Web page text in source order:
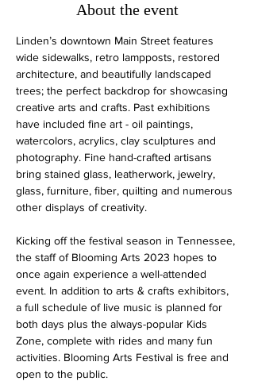
About the event
Linden’s downtown Main Street features
wide sidewalks, retro lampposts, restored
architecture, and beautifully landscaped
trees; the perfect backdrop for showcasing
creative arts and crafts. Past exhibitions
have included fine art - oil paintings,
watercolors, acrylics, clay sculptures and
photography. Fine hand-crafted artisans
bring stained glass, leatherwork, jewelry,
glass, furniture, fiber, quilting and numerous
other displays of creativity.
Kicking off the festival season in Tennessee,
the staff of Blooming Arts 2023 hopes to
once again experience a well-attended
event. In addition to arts & crafts exhibitors,
a full schedule of live music is planned for
both days plus the always-popular Kids
Zone, complete with rides and many fun
activities. Blooming Arts Festival is free and
open to the public.